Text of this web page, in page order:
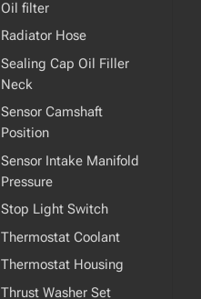
Oil filter
Radiator Hose
Sealing Cap Oil Filler
Neck
Sensor Camshaft
Position
Sensor Intake Manifold
Pressure
Stop Light Switch
Thermostat Coolant
Thermostat Housing
Thrust Washer Set